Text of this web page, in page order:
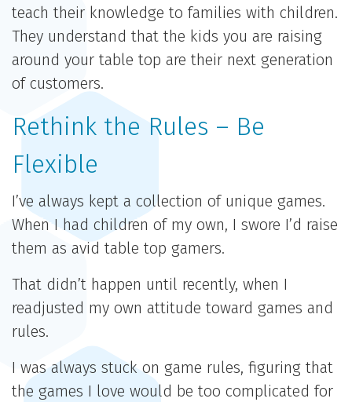
teach their knowledge to families with children.
They understand that the kids you are raising
around your table top are their next generation
of customers.
Rethink the Rules – Be
Flexible
I’ve always kept a collection of unique games.
When I had children of my own, I swore I’d raise
them as avid table top gamers.
That didn’t happen until recently, when I
readjusted my own attitude toward games and
rules.
I was always stuck on game rules, figuring that
the games I love would be too complicated for